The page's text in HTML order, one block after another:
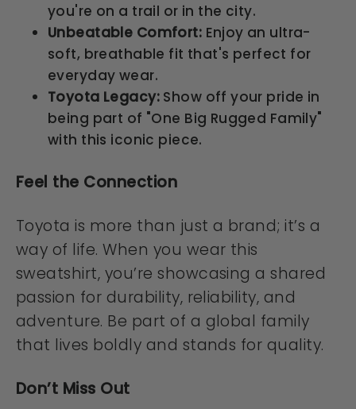
you're on a trail or in the city.
Unbeatable Comfort: Enjoy an ultra-
soft, breathable fit that's perfect for
everyday wear.
Toyota Legacy:Show off your pride in
being part of "One Big Rugged Family"
with this iconic piece.
Feel the Connection
Toyota is more than just a brand; it’s a
way of life. When you wear this
sweatshirt, you’re showcasing a shared
passion for durability, reliability, and
adventure. Be part of a global family
that lives boldly and stands for quality.
Don’t Miss Out